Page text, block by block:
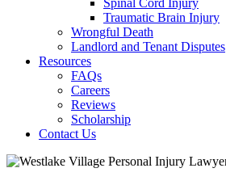
Spinal Cord Injury
Traumatic Brain Injury
Wrongful Death
Landlord and Tenant Disputes
Resources
FAQs
Careers
Reviews
Scholarship
Contact Us